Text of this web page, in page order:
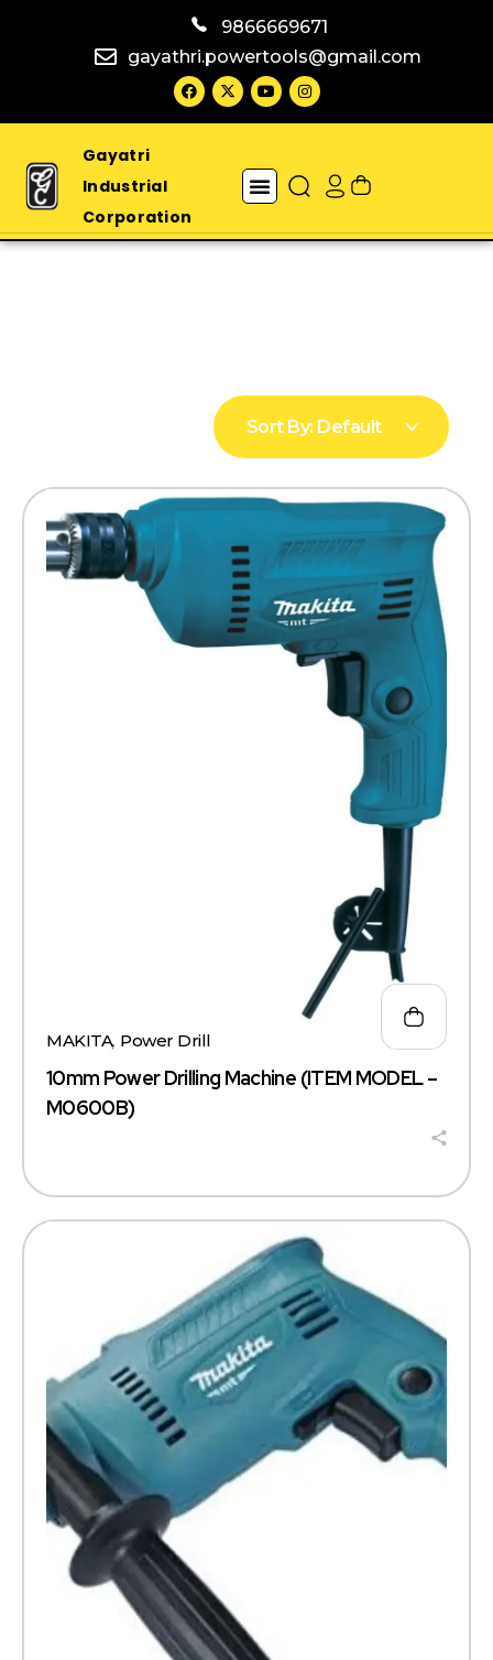
9866669671
gayathri.powertools@gmail.com
Gayatri
Industrial
Corporation
Sort By: Default
10mm Power Drilling Machine (ITEM MODEL –
M0600B)
MAKITA, Power Drill